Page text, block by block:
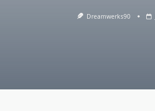
Dreamwerks90